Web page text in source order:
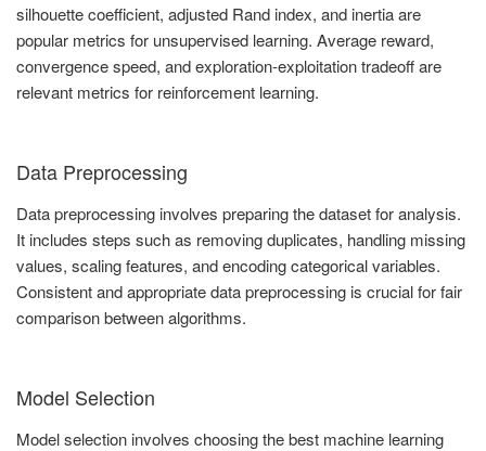
silhouette coefficient, adjusted Rand index, and inertia are
popular metrics for unsupervised learning. Average reward,
convergence speed, and exploration-exploitation tradeoff are
relevant metrics for reinforcement learning.
Data Preprocessing
Data preprocessing involves preparing the dataset for analysis.
It includes steps such as removing duplicates, handling missing
values, scaling features, and encoding categorical variables.
Consistent and appropriate data preprocessing is crucial for fair
comparison between algorithms.
Model Selection
Model selection involves choosing the best machine learning